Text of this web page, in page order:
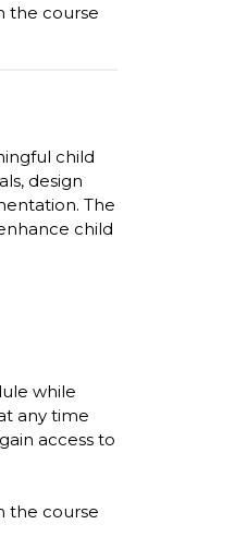
the course
child
design
The
child
while
any time
access to
the course